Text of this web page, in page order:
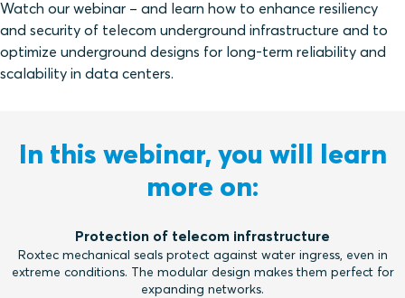
Watch our webinar – and learn how to enhance resiliency
and security of telecom underground infrastructure and to
optimize underground designs for long-term reliability and
scalability in data centers.
In this webinar, you will learn
more on:
Protection of telecom infrastructure
Roxtec mechanical seals protect against water ingress, even in
extreme conditions. The modular design makes them perfect for
expanding networks.